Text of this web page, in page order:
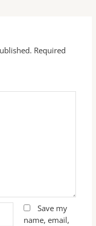
Required
Save my
name, email,